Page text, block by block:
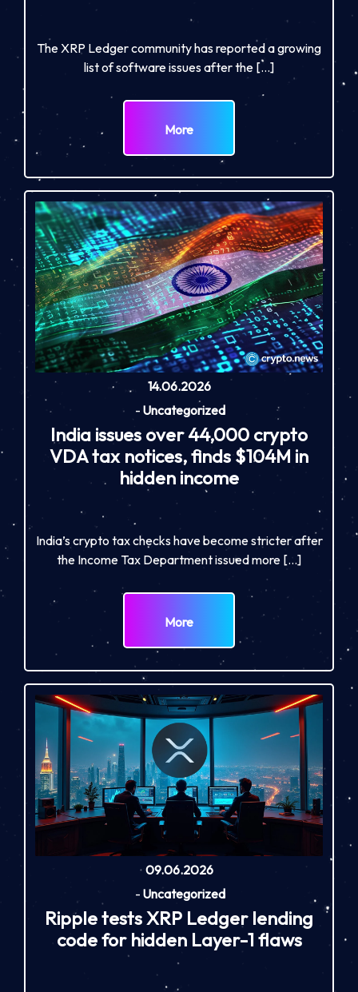
The XRP Ledger community has reported a growing
list of software issues after the […]
More
14.06.2026
- Uncategorized
India issues over 44,000 crypto
VDA tax notices, finds $104M in
hidden income
India’s crypto tax checks have become stricter after
the Income Tax Department issued more […]
More
09.06.2026
- Uncategorized
Ripple tests XRP Ledger lending
code for hidden Layer-1 flaws